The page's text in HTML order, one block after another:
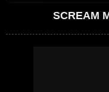
SCREAM